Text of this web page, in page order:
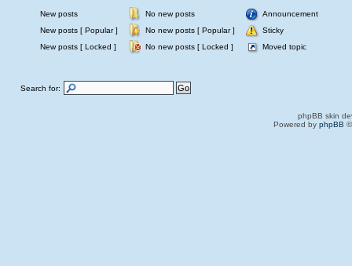
New posts No new posts
Announcement
New posts [ Popular ]
No new posts [ Popular ]
Sticky
New posts [ Locked ]
No new posts [ Locked ] Moved topic
Search for:
phpBB skin
Powered by phpBB